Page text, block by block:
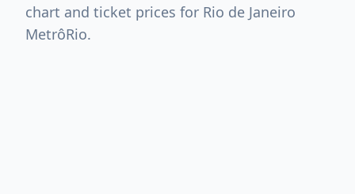
chart and ticket prices for Rio de Janeiro
MetrôRio.